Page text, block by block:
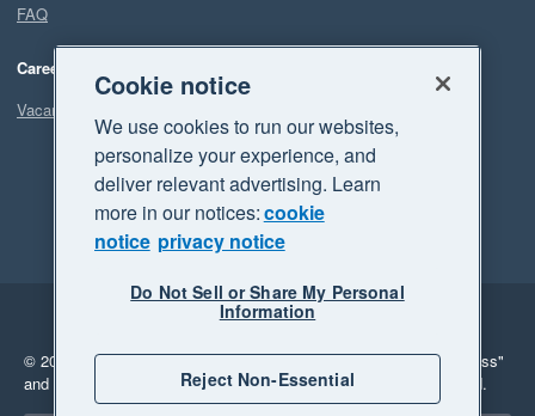
FAQ
Careers
Vacancies
Legal
Privacy
© 2026 Xero Limited. All rights reserved. "Xero", "Beautiful business"
and "Your business Supercharged" are trademarks of Xero Limited.
Cookie notice
We use cookies to run our websites,
personalize your experience, and
deliver relevant advertising. Learn
more in our notices:cookie
notice privacy notice
Do Not Sell or Share My Personal
Information
Reject Non-Essential